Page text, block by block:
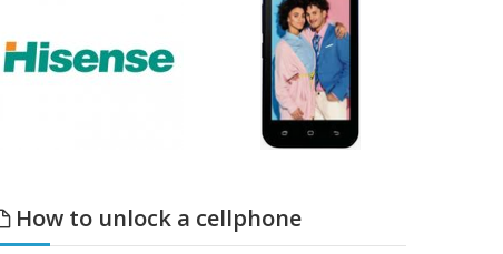
How to unlock a cellphone